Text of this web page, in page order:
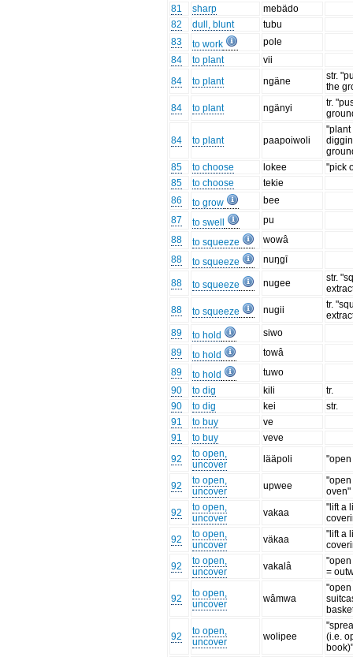
81
sharp
mebädo
82
dull, blunt
tubu
83
to work
pole
84
to plant
vii
84
to plant ngäne
str.
the
84
to plant ngänyi
tr.
84 to plant paapoiwoli
"plant
85
to choose lokee
"pick
85
to choose
tekie
86
to grow
bee
87
to swell
pu
88
to squeeze
wowâ
88
to squeeze nuŋgī
88 to squeeze nugee
str.
88
to squeeze nugii
tr.
89
to hold
siwo
89
to hold
towâ
89
to hold
tuwo
90
to dig kili
tr.
90
to dig kei
str.
91
to buy
ve
91
to buy
veve
92
to open,
uncover
lääpoli
92
to open,
uncover
upwee
oven"
92
to open,
uncover
vakaa
"lift a
92
to open,
uncover
väkaa
"lift a
92
to open,
uncover
vakalâ
=
92
to open,
uncover
wâmwa
92
to open,
uncover
wolipee
(i.e.